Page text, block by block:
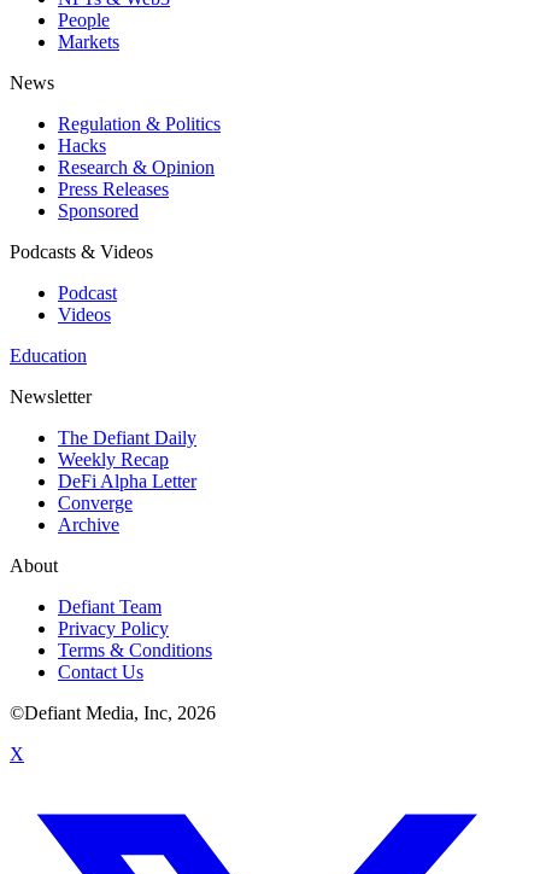
People
Markets
News
Regulation & Politics
Hacks
Research & Opinion
Press Releases
Sponsored
Podcasts & Videos
Podcast
Videos
Education
Newsletter
The Defiant Daily
Weekly Recap
DeFi Alpha Letter
Converge
Archive
About
Defiant Team
Privacy Policy
Terms & Conditions
Contact Us
©Defiant Media, Inc, 2026
X